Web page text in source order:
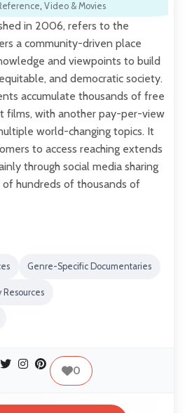
, Video & Movies
in 2006, refers to the
a community-driven place
and viewpoints to build
and democratic society.
accumulate thousands of free
films, with another pay-per-view
world-changing topics. It
to access reaching extends
through social media sharing
hundreds of thousands of
Genre-Specific Documentaries
0